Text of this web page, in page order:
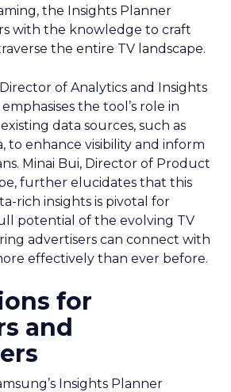
the Insights Planner
with the knowledge to craft
the entire TV landscape.
of Analytics and Insights
the tool’s role in
data sources, such as
to enhance visibility and inform
Minai Bui, Director of Product
further elucidates that this
rich insights is pivotal for
potential of the evolving TV
advertisers can connect with
effectively than ever before.
for
and
Insights Planner